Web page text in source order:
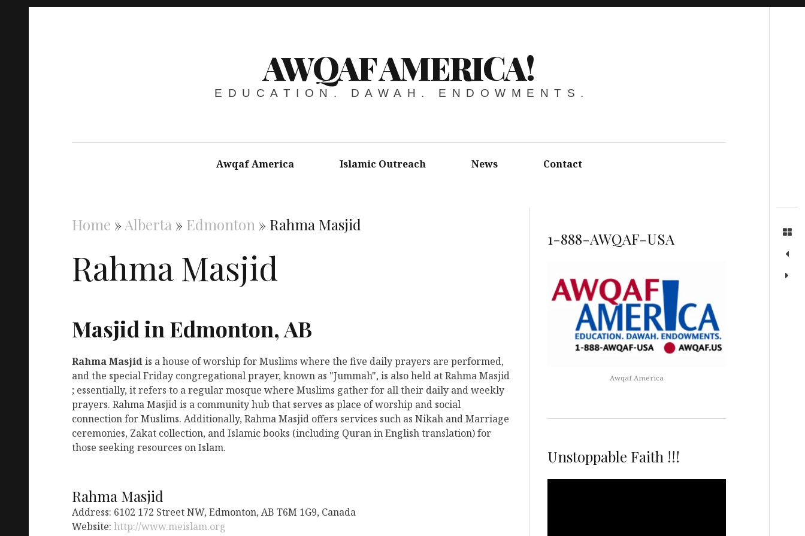
AWQAF AMERICA!
EDUCATION. DAWAH. ENDOWMENTS.
Awqaf America Islamic Outreach News Contact
Home » Alberta » Edmonton » Rahma Masjid
Rahma Masjid
Masjid in Edmonton, AB
Rahma Masjidis a house of worship for Muslims where the five daily prayers are performed,
and the special Friday congregational prayer, known as "Jummah", is also held at Rahma Masjid
; essentially, it refers to a regular mosque where Muslims gather for all their daily and weekly
prayers. Rahma Masjid is a community hub that serves as place of worship and social
connection for Muslims. Additionally, Rahma Masjid offers services such as Nikah and Marriage
ceremonies, Zakat collection, and Islamic books (including Quran in English translation) for
those seeking resources on Islam.
Rahma Masjid
Address: 6102 172 Street NW, Edmonton, AB T6M 1G9, Canada
Website: http://www.meislam.org
1-888-AWQAF-USA
Awqaf America
Unstoppable Faith !!!